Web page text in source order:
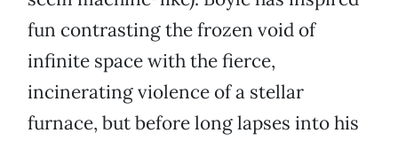
fun contrasting the frozen void of
infinite space with the fierce,
incinerating violence of a stellar
furnace, but before long lapses into his